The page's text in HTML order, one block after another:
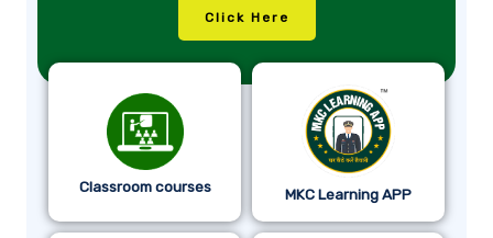
Click Here
Classroom courses MKC Learning APP